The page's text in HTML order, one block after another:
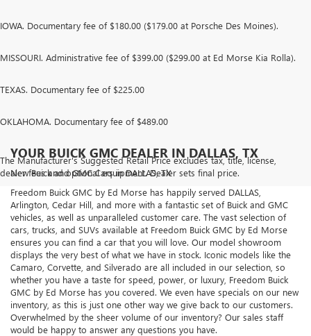
IOWA. Documentary fee of $180.00 ($179.00 at Porsche Des Moines).
MISSOURI. Administrative fee of $399.00 ($299.00 at Ed Morse Kia Rolla).
TEXAS. Documentary fee of $225.00
OKLAHOMA. Documentary fee of $489.00
The Manufacturer's Suggested Retail Price excludes tax, title, license,
dealer fees and optional equipment. Dealer sets final price.
YOUR BUICK GMC DEALER IN DALLAS, TX
New Buick and GMC Cars in DALLAS, TX
Freedom Buick GMC by Ed Morse has happily served DALLAS,
Arlington, Cedar Hill, and more with a fantastic set of Buick and GMC
vehicles, as well as unparalleled customer care. The vast selection of
cars, trucks, and SUVs available at Freedom Buick GMC by Ed Morse
ensures you can find a car that you will love. Our model showroom
displays the very best of what we have in stock. Iconic models like the
Camaro, Corvette, and Silverado are all included in our selection, so
whether you have a taste for speed, power, or luxury, Freedom Buick
GMC by Ed Morse has you covered. We even have specials on our new
inventory, as this is just one other way we give back to our customers.
Overwhelmed by the sheer volume of our inventory? Our sales staff
would be happy to answer any questions you have.